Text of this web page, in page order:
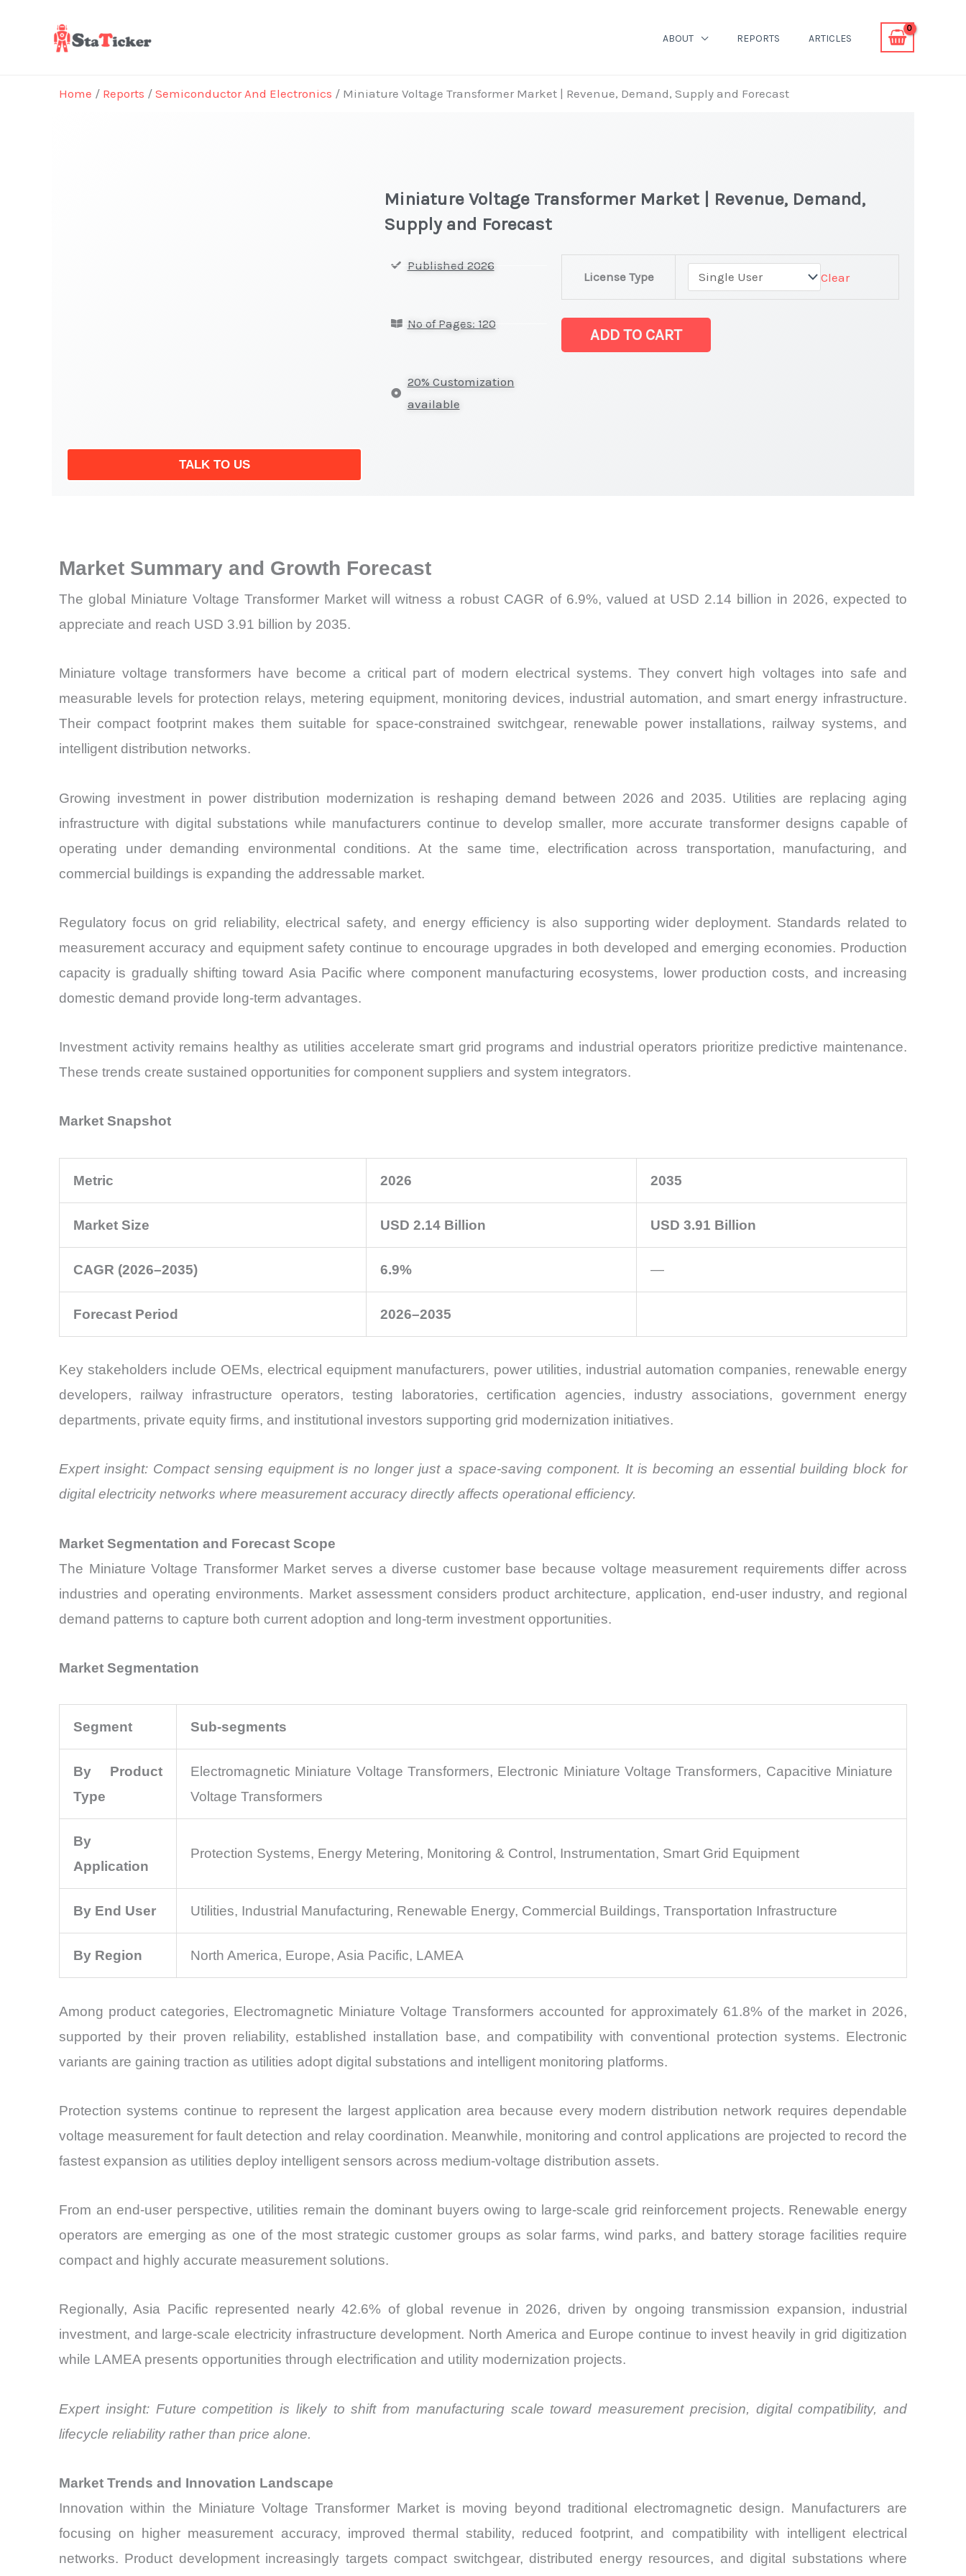
ABOUT REPORTS ARTICLES
Home / Reports / Semiconductor And Electronics / Miniature Voltage Transformer Market | Revenue, Demand, Supply and Forecast
TALK TO US
Miniature Voltage Transformer Market | Revenue, Demand,
Supply and Forecast
Published 2026
No of Pages: 120
20% Customization
available
License Type Clear
Market
|
ADD TO CART
Market Summary and Growth Forecast
The global Miniature Voltage Transformer Market will witness a robust CAGR of 6.9%, valued at USD 2.14 billion in 2026, expected to
appreciate and reach USD 3.91 billion by 2035.
Miniature voltage transformers have become a critical part of modern electrical systems. They convert high voltages into safe and
measurable levels for protection relays, metering equipment, monitoring devices, industrial automation, and smart energy infrastructure.
Their compact footprint makes them suitable for space-constrained switchgear, renewable power installations, railway systems, and
intelligent distribution networks.
Growing investment in power distribution modernization is reshaping demand between 2026 and 2035. Utilities are replacing aging
infrastructure with digital substations while manufacturers continue to develop smaller, more accurate transformer designs capable of
operating under demanding environmental conditions. At the same time, electrification across transportation, manufacturing, and
commercial buildings is expanding the addressable market.
Regulatory focus on grid reliability, electrical safety, and energy efficiency is also supporting wider deployment. Standards related to
measurement accuracy and equipment safety continue to encourage upgrades in both developed and emerging economies. Production
capacity is gradually shifting toward Asia Pacific where component manufacturing ecosystems, lower production costs, and increasing
domestic demand provide long-term advantages.
Investment activity remains healthy as utilities accelerate smart grid programs and industrial operators prioritize predictive maintenance.
These trends create sustained opportunities for component suppliers and system integrators.
Market Snapshot
Metric 2026 2035
Market Size USD 2.14 Billion USD 3.91 Billion
CAGR (2026–2035) 6.9% —
Forecast Period 2026–2035
Key stakeholders include OEMs, electrical equipment manufacturers, power utilities, industrial automation companies, renewable energy
developers, railway infrastructure operators, testing laboratories, certification agencies, industry associations, government energy
departments, private equity firms, and institutional investors supporting grid modernization initiatives.
Expert insight: Compact sensing equipment is no longer just a space-saving component. It is becoming an essential building block for
digital electricity networks where measurement accuracy directly affects operational efficiency.
Market Segmentation and Forecast Scope
The Miniature Voltage Transformer Market serves a diverse customer base because voltage measurement requirements differ across
industries and operating environments. Market assessment considers product architecture, application, end-user industry, and regional
demand patterns to capture both current adoption and long-term investment opportunities.
Market Segmentation
Segment Sub-segments
By Product
Type
Electromagnetic Miniature Voltage Transformers, Electronic Miniature Voltage Transformers, Capacitive Miniature
Voltage Transformers
By
Application
Protection Systems, Energy Metering, Monitoring & Control, Instrumentation, Smart Grid Equipment
By End User Utilities, Industrial Manufacturing, Renewable Energy, Commercial Buildings, Transportation Infrastructure
By Region North America, Europe, Asia Pacific, LAMEA
Among product categories, Electromagnetic Miniature Voltage Transformers accounted for approximately 61.8% of the market in 2026,
supported by their proven reliability, established installation base, and compatibility with conventional protection systems. Electronic
variants are gaining traction as utilities adopt digital substations and intelligent monitoring platforms.
Protection systems continue to represent the largest application area because every modern distribution network requires dependable
voltage measurement for fault detection and relay coordination. Meanwhile, monitoring and control applications are projected to record the
fastest expansion as utilities deploy intelligent sensors across medium-voltage distribution assets.
From an end-user perspective, utilities remain the dominant buyers owing to large-scale grid reinforcement projects. Renewable energy
operators are emerging as one of the most strategic customer groups as solar farms, wind parks, and battery storage facilities require
compact and highly accurate measurement solutions.
Regionally, Asia Pacific represented nearly 42.6% of global revenue in 2026, driven by ongoing transmission expansion, industrial
investment, and large-scale electricity infrastructure development. North America and Europe continue to invest heavily in grid digitization
while LAMEA presents opportunities through electrification and utility modernization projects.
Expert insight: Future competition is likely to shift from manufacturing scale toward measurement precision, digital compatibility, and
lifecycle reliability rather than price alone.
Market Trends and Innovation Landscape
Innovation within the Miniature Voltage Transformer Market is moving beyond traditional electromagnetic design. Manufacturers are
focusing on higher measurement accuracy, improved thermal stability, reduced footprint, and compatibility with intelligent electrical
networks. Product development increasingly targets compact switchgear, distributed energy resources, and digital substations where